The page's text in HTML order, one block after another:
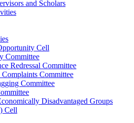
and Scholars
Cell
Committee
Redressal Committee
Complaints Committee
Committee
Disadvantaged Groups
Cell